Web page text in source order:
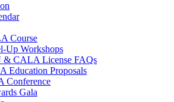
Course
Up Workshops
& CALA License FAQs
Education Proposals
Conference
Gala